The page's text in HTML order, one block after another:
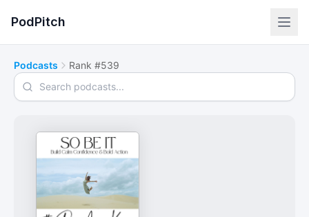
PodPitch
Podcasts Rank #539
Search podcasts